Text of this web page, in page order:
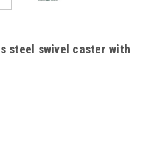
steel swivel caster with